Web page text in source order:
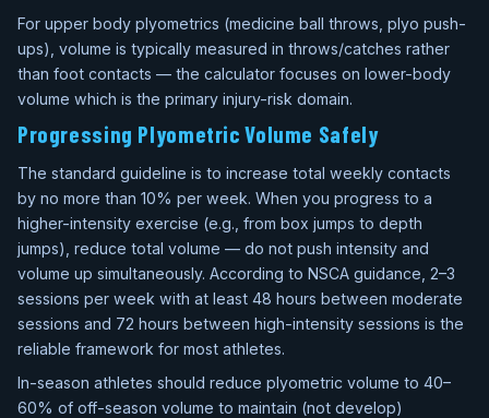
For upper body plyometrics (medicine ball throws, plyo push-
ups), volume is typically measured in throws/catches rather
than foot contacts — the calculator focuses on lower-body
volume which is the primary injury-risk domain.
Progressing Plyometric Volume Safely
The standard guideline is to increase total weekly contacts
by no more than 10% per week. When you progress to a
higher-intensity exercise (e.g., from box jumps to depth
jumps), reduce total volume — do not push intensity and
volume up simultaneously. According to NSCA guidance, 2–3
sessions per week with at least 48 hours between moderate
sessions and 72 hours between high-intensity sessions is the
reliable framework for most athletes.
In-season athletes should reduce plyometric volume to 40–
60% of off-season volume to maintain (not develop)